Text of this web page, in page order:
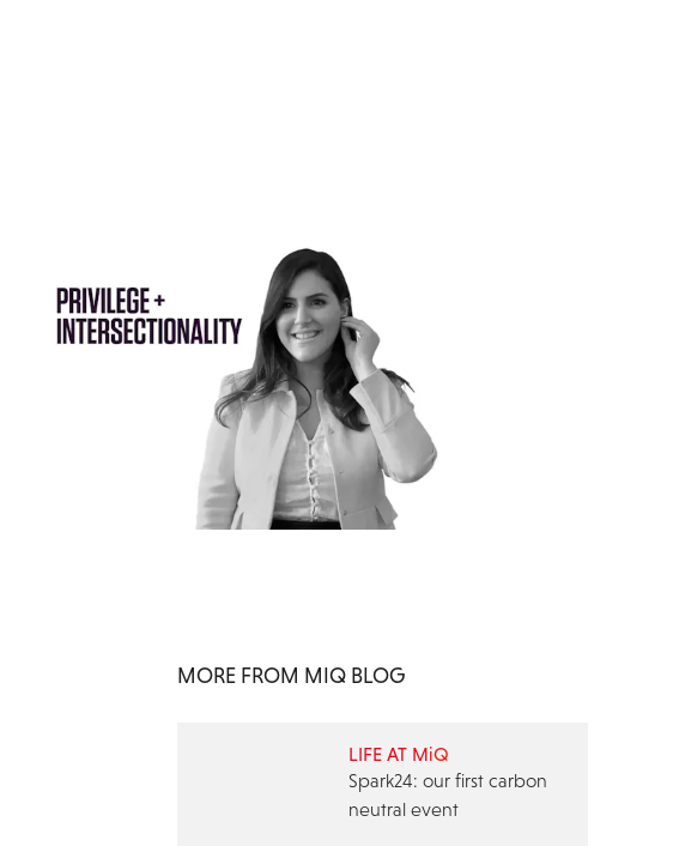
MORE FROM MIQ BLOG
LIFE AT MiQ
Spark24: our first carbon
neutral event